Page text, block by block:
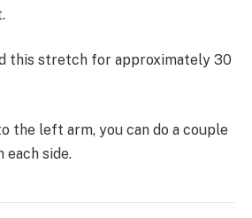
this stretch for approximately 30
the left arm, you can do a couple
each side.